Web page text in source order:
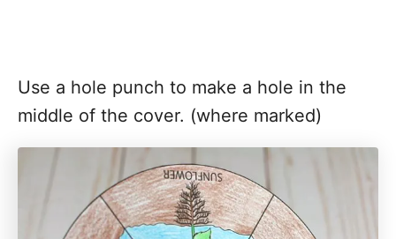
Use a hole punch to make a hole in the
middle of the cover. (where marked)